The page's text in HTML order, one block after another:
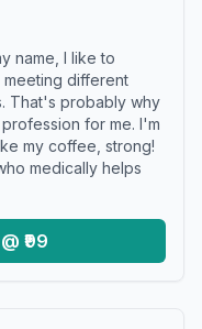
name, I like to
different
That's probably why
for me. I'm
my coffee, strong!
medically helps
₹99